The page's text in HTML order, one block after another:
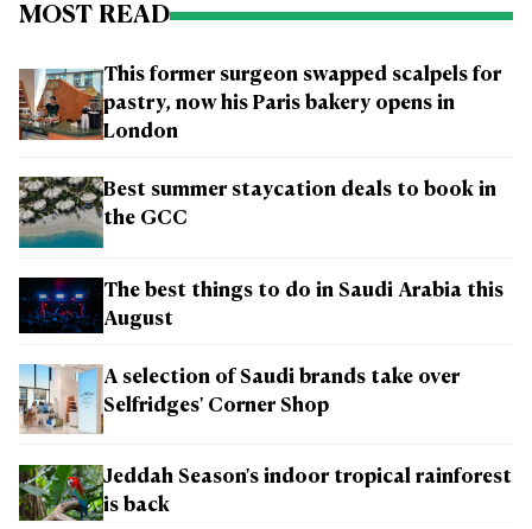
MOST READ
This former surgeon swapped scalpels for
pastry, now his Paris bakery opens in
London
Best summer staycation deals to book in
the GCC
The best things to do in Saudi Arabia this
August
A selection of Saudi brands take over
Selfridges' Corner Shop
Jeddah Season's indoor tropical rainforest
is back